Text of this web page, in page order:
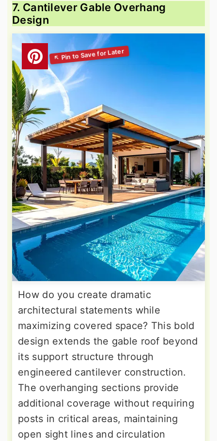
7. Cantilever Gable Overhang
Design
How do you create dramatic
architectural statements while
maximizing covered space? This bold
design extends the gable roof beyond
its support structure through
engineered cantilever construction.
The overhanging sections provide
additional coverage without requiring
posts in critical areas, maintaining
open sight lines and circulation